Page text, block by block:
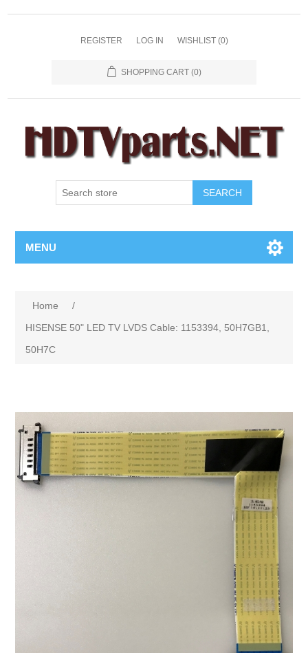
REGISTER LOG IN WISHLIST (0)
SHOPPING CART (0)
SEARCH
MENU
Home
/
HISENSE 50" LED TV LVDS Cable: 1153394, 50H7GB1,
50H7C